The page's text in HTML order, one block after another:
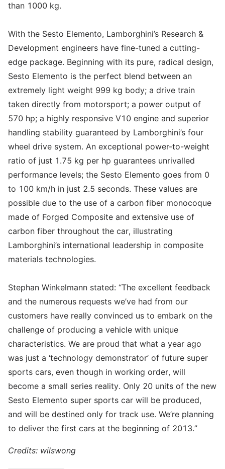
than 1000 kg.
With the Sesto Elemento, Lamborghini’s Research &
Development engineers have fine-tuned a cutting-
edge package. Beginning with its pure, radical design,
Sesto Elemento is the perfect blend between an
extremely light weight 999 kg body; a drive train
taken directly from motorsport; a power output of
570 hp; a highly responsive V10 engine and superior
handling stability guaranteed by Lamborghini’s four
wheel drive system. An exceptional power-to-weight
ratio of just 1.75 kg per hp guarantees unrivalled
performance levels; the Sesto Elemento goes from 0
to 100 km/h in just 2.5 seconds. These values are
possible due to the use of a carbon fiber monocoque
made of Forged Composite and extensive use of
carbon fiber throughout the car, illustrating
Lamborghini’s international leadership in composite
materials technologies.
Stephan Winkelmann stated: “The excellent feedback
and the numerous requests we’ve had from our
customers have really convinced us to embark on the
challenge of producing a vehicle with unique
characteristics. We are proud that what a year ago
was just a ‘technology demonstrator’ of future super
sports cars, even though in working order, will
become a small series reality. Only 20 units of the new
Sesto Elemento super sports car will be produced,
and will be destined only for track use. We’re planning
to deliver the first cars at the beginning of 2013.”
Credits: wilswong